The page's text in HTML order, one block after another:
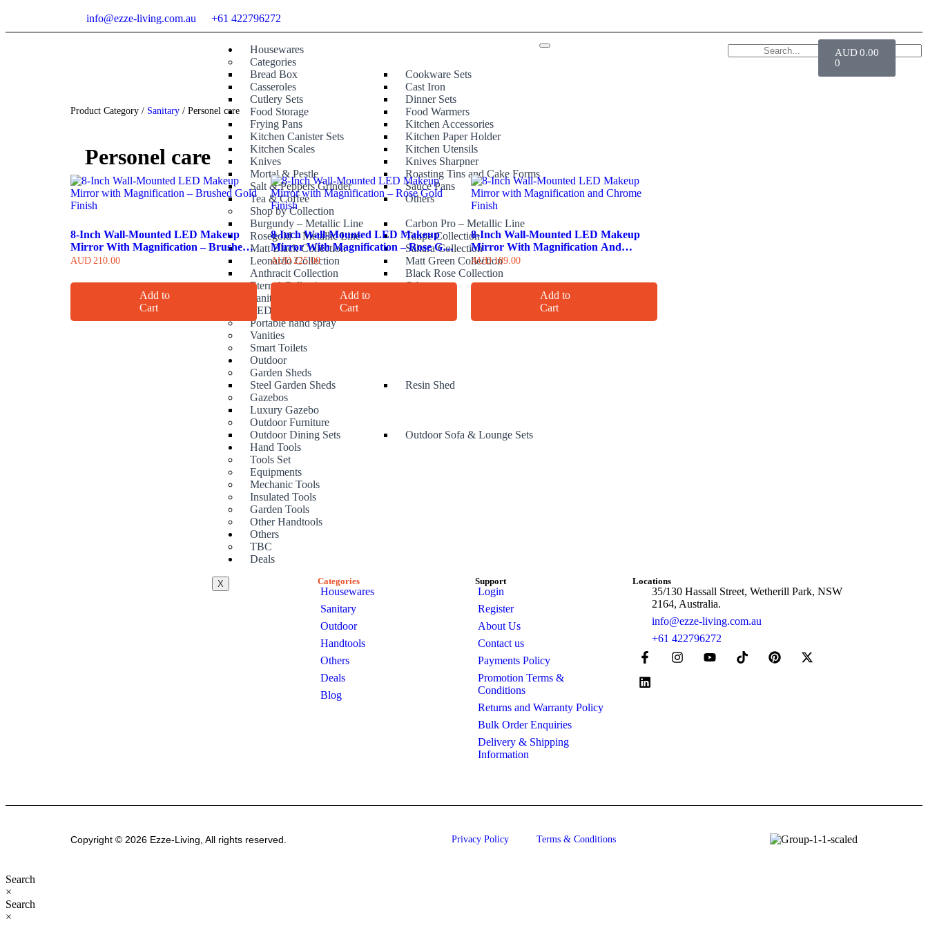
info@ezze-living.com.au +61 422796272
Housewares
Categories
Bread Box
Cookware Sets
Casseroles
Cast Iron
Cutlery Sets
Dinner Sets
Food Storage
Food Warmers
Frying Pans
Kitchen Accessories
Kitchen Canister Sets
Kitchen Paper Holder
Kitchen Scales
Kitchen Utensils
Knives
Knives Sharpner
Mortal & Pestle
Roasting Tins and Cake Forms
Salt & Peppers Grinder
Sauce Pans
Tea & Coffee
Others
Shop by Collection
Burgundy – Metallic Line
Carbon Pro – Metallic Line
Rosegold – Metallic Line
Taupe Collection
Matt Black Collection
Sahara Collection
Leonardo Collection
Matt Green Collection
Anthracit Collection
Black Rose Collection
Eternal Collection
Others
Sanitary
LED Mirrors
Portable hand spray
Vanities
Smart Toilets
Outdoor
Garden Sheds
Steel Garden Sheds
Resin Shed
Gazebos
Luxury Gazebo
Outdoor Furniture
Outdoor Dining Sets
Outdoor Sofa & Lounge Sets
Hand Tools
Tools Set
Equipments
Mechanic Tools
Insulated Tools
Garden Tools
Other Handtools
Others
TBC
Deals
X
AUD0.00
0
Product Category / Sanitary / Personel care
Personel care
8-Inch Wall-Mounted LED Makeup
Mirror With Magnification – Brushed
Gold Finish
AUD 210.00
Add to
Cart
8-Inch Wall-Mounted LED Makeup
Mirror With Magnification – Rose Gold
Finish
AUD 225.00
Add to
Cart
8-Inch Wall-Mounted LED Makeup
Mirror With Magnification And
Chrome Finish
AUD 189.00
Add to
Cart
Categories
Housewares
Sanitary
Outdoor
Handtools
Others
Deals
Blog
Support
Login
Register
About Us
Contact us
Payments Policy
Promotion Terms &
Conditions
Returns and Warranty Policy
Bulk Order Enquiries
Delivery & Shipping
Information
Locations
35/130 Hassall Street, Wetherill Park, NSW
2164, Australia.
info@ezze-living.com.au
+61 422796272
Copyright © 2026 Ezze-Living, All rights reserved. Privacy Policy Terms & Conditions
Search
×
Search
×